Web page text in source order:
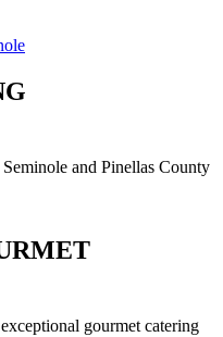
Seminole and Pinellas County
gourmet catering